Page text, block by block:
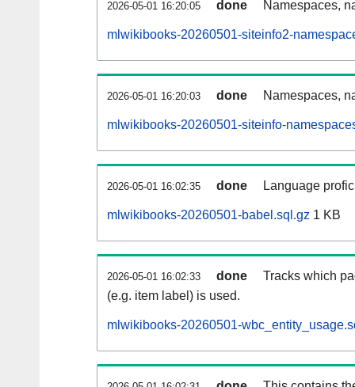
2026-05-01 16:20:05 done Namespaces,
mlwikibooks-20260501-siteinfo2-
2026-05-01 16:20:03 done Namespaces,
mlwikibooks-20260501-siteinfo-
2026-05-01 16:02:35 done Language
mlwikibooks-20260501-babel.sql.gz 1 KB
2026-05-01 16:02:33 done
Tracks which
(e.g. item label) is used.
mlwikibooks-20260501-